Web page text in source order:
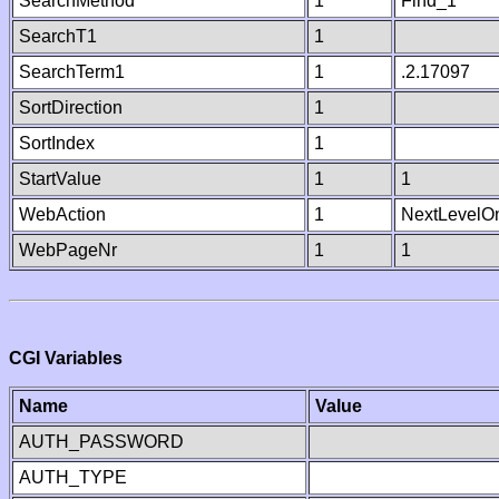
SearchT1
1
SearchTerm1
1
.2.17097
SortDirection
1
SortIndex
1
StartValue
1
1
WebAction
1
WebPageNr
1 1
CGI Variables
Name
Value
AUTH_PASSWORD
AUTH_TYPE